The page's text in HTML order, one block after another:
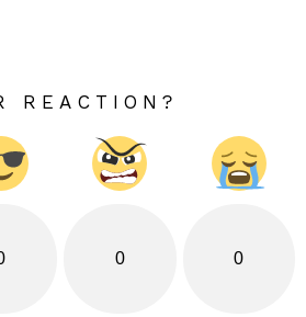
REACTION?
0 0